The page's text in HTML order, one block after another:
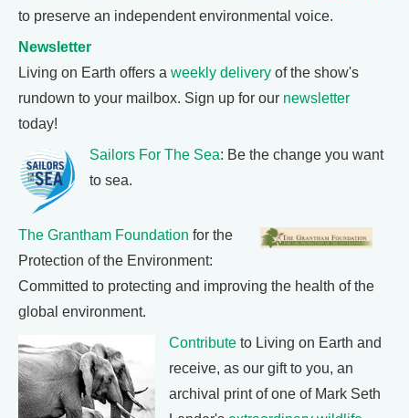
to preserve an independent environmental voice.
Newsletter
Living on Earth offers a weekly delivery of the show's
rundown to your mailbox. Sign up for our newsletter
today!
Sailors For The Sea: Be the change you want
to sea.
The Grantham Foundation for the
Protection of the Environment:
Committed to protecting and improving the health of the
global environment.
Contribute to Living on Earth and
receive, as our gift to you, an
archival print of one of Mark Seth